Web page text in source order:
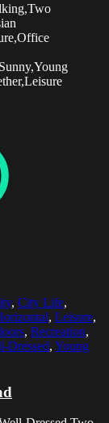
, City Life,
, Leisure,
, Recreation,
Dressed, Young